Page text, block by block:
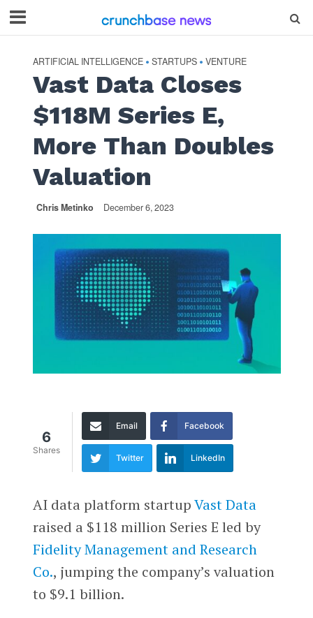
ARTIFICIAL INTELLIGENCE • STARTUPS • VENTURE
Vast Data Closes
$118M Series E,
More Than Doubles
Valuation
Chris Metinko December 6, 2023
6
Shares
Email Facebook
Twitter LinkedIn
AI data platform startupVast Data
raised a $118 million Series E led by
Fidelity Management and Research
Co., jumping the company’s valuation
to $9.1 billion.